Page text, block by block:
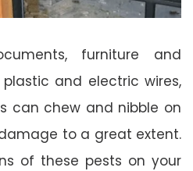
furniture and
and electric wires,
can chew and nibble on
to a great extent.
of these pests on your